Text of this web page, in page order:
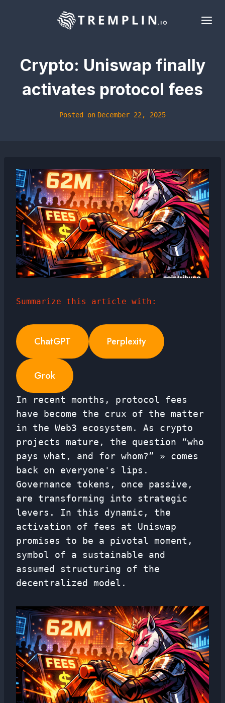
Crypto: Uniswap finally
activates protocol fees
Posted on December 22, 2025
Summarize this article with:
ChatGPT Perplexity
Grok
In recent months, protocol fees
have become the crux of the matter
in the Web3 ecosystem. As crypto
projects mature, the question “who
pays what, and for whom?” » comes
back on everyone's lips.
Governance tokens, once passive,
are transforming into strategic
levers. In this dynamic, the
activation of fees at Uniswap
promises to be a pivotal moment,
symbol of a sustainable and
assumed structuring of the
decentralized model.